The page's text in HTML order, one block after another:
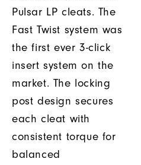
Pulsar LP cleats. The
Fast Twist system was
the first ever 3-click
insert system on the
market. The locking
post design secures
each cleat with
consistent torque for
balanced